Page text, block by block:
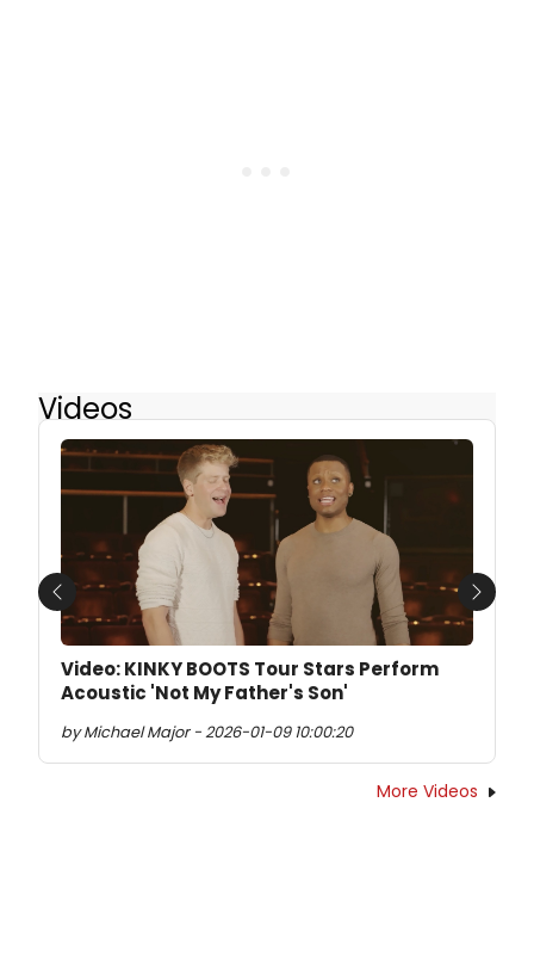
Videos
Video: KINKY BOOTS Tour Stars Perform
Acoustic 'Not My Father's Son'
by Michael Major - 2026-01-09 10:00:20
Previous Next
More Videos